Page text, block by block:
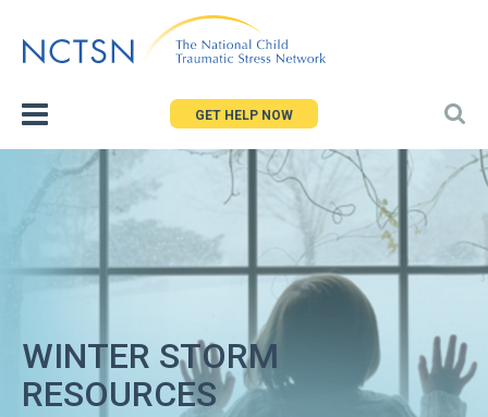
to
GET HELP NOW
WINTER STORM
RESOURCES